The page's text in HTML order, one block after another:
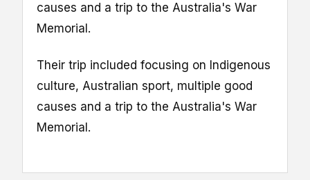
causes and a trip to the Australia's War
Memorial.
Their trip included focusing on Indigenous
culture, Australian sport, multiple good
causes and a trip to the Australia's War
Memorial.